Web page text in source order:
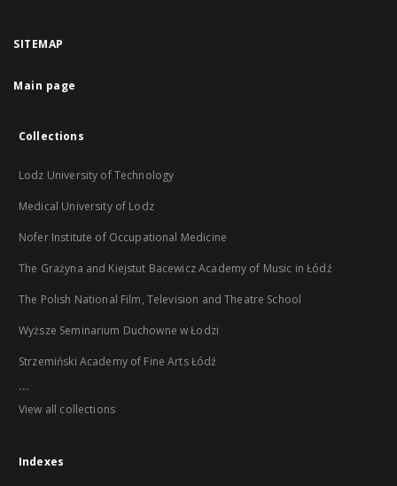
SITEMAP
Main page
Collections
Lodz University of Technology
Medical University of Lodz
Nofer Institute of Occupational Medicine
The Grażyna and Kiejstut Bacewicz Academy of Music in Łódź
The Polish National Film, Television and Theatre School
Wyższe Seminarium Duchowne w Łodzi
Strzemiński Academy of Fine Arts Łódź
...
View all collections
Indexes